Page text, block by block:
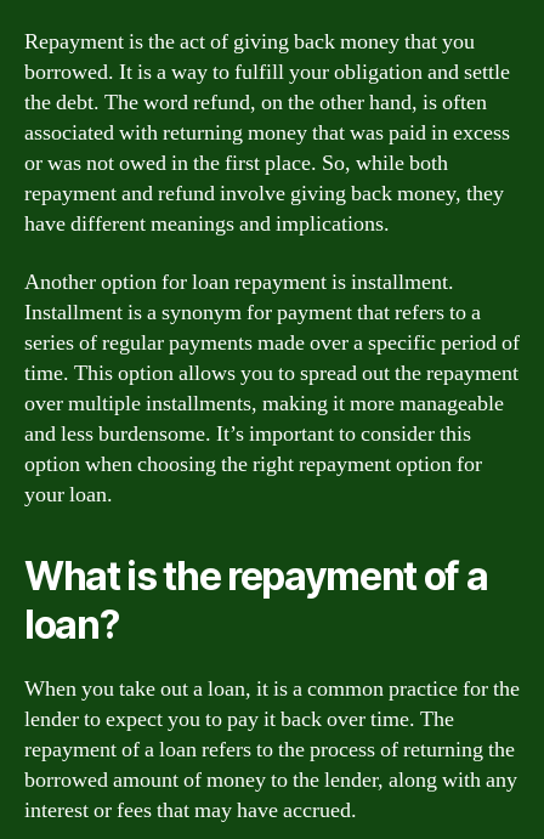
Repayment is the act of giving back money that you
borrowed. It is a way to fulfill your obligation and settle
the debt. The word refund, on the other hand, is often
associated with returning money that was paid in excess
or was not owed in the first place. So, while both
repayment and refund involve giving back money, they
have different meanings and implications.
Another option for loan repayment is installment.
Installment is a synonym for payment that refers to a
series of regular payments made over a specific period of
time. This option allows you to spread out the repayment
over multiple installments, making it more manageable
and less burdensome. It’s important to consider this
option when choosing the right repayment option for
your loan.
What is the repayment of a
loan?
When you take out a loan, it is a common practice for the
lender to expect you to pay it back over time. The
repayment of a loan refers to the process of returning the
borrowed amount of money to the lender, along with any
interest or fees that may have accrued.